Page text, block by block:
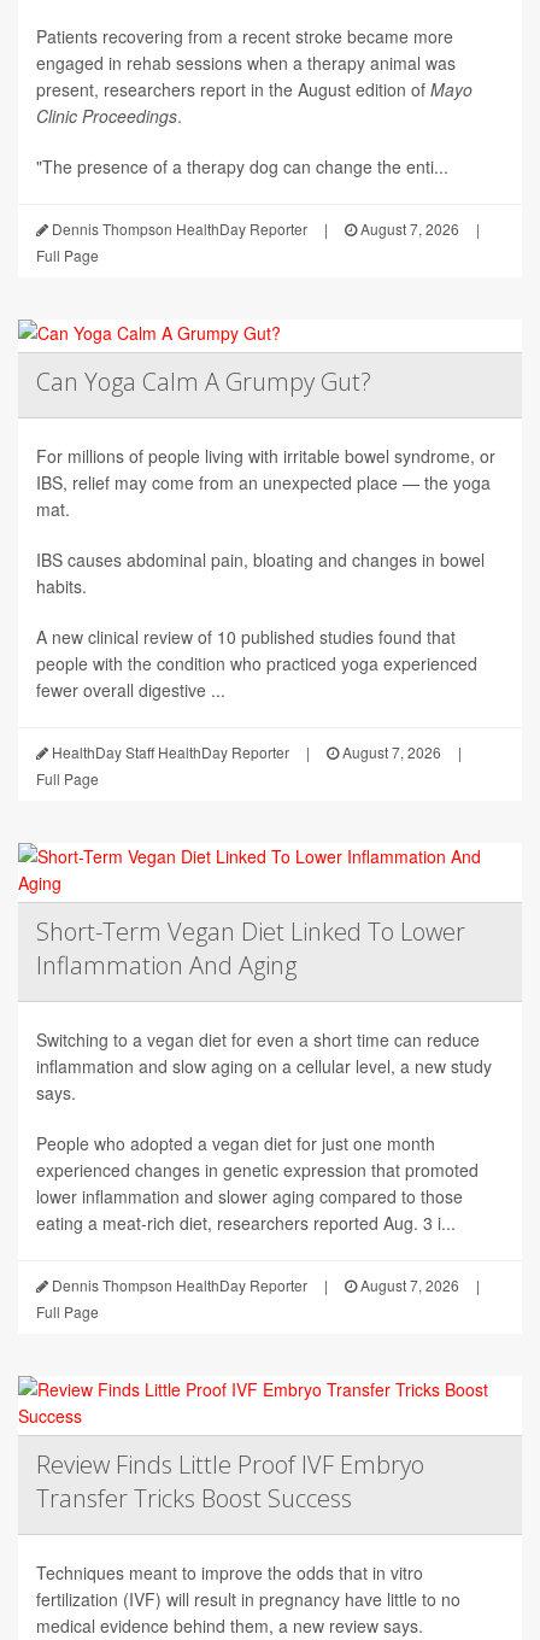
Patients recovering from a recent stroke became more
engaged in rehab sessions when a therapy animal was
present, researchers report in the August edition of Mayo
Clinic Proceedings.
"The presence of a therapy dog can change the enti...
Dennis Thompson HealthDay Reporter | August 7, 2026
|
Full Page
Can Yoga Calm A Grumpy Gut?
For millions of people living with irritable bowel syndrome, or
IBS, relief may come from an unexpected place — the yoga
mat.
IBS causes abdominal pain, bloating and changes in bowel
habits.
A new clinical review of 10 published studies found that
people with the condition who practiced yoga experienced
fewer overall digestive ...
HealthDay Staff HealthDay Reporter | August 7, 2026
|
Full Page
Short-Term Vegan Diet Linked To Lower
Inflammation And Aging
Switching to a vegan diet for even a short time can reduce
inflammation and slow aging on a cellular level, a new study
says.
People who adopted a vegan diet for just one month
experienced changes in genetic expression that promoted
lower inflammation and slower aging compared to those
eating a meat-rich diet, researchers reported Aug. 3 i...
Dennis Thompson HealthDay Reporter | August 7, 2026
|
Full Page
Review Finds Little Proof IVF Embryo
Transfer Tricks Boost Success
Techniques meant to improve the odds that in vitro
fertilization (IVF) will result in pregnancy have little to no
medical evidence behind them, a new review says.